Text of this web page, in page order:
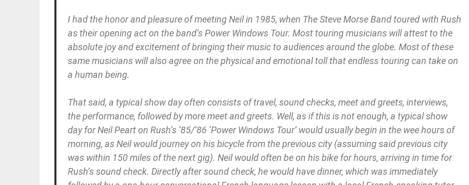
I had the honor and pleasure of meeting Neil in 1985, when The Steve Morse Band toured with Rush
as their opening act on the band’s Power Windows Tour. Most touring musicians will attest to the
absolute joy and excitement of bringing their music to audiences around the globe. Most of these
same musicians will also agree on the physical and emotional toll that endless touring can take on
a human being.
That said, a typical show day often consists of travel, sound checks, meet and greets, interviews,
the performance, followed by more meet and greets. Well, as if this is not enough, a typical show
day for Neil Peart on Rush’s ‘85/’86 ‘Power Windows Tour’ would usually begin in the wee hours of
morning, as Neil would journey on his bicycle from the previous city (assuming said previous city
was within 150 miles of the next gig). Neil would often be on his bike for hours, arriving in time for
Rush’s sound check. Directly after sound check, he would have dinner, which was immediately